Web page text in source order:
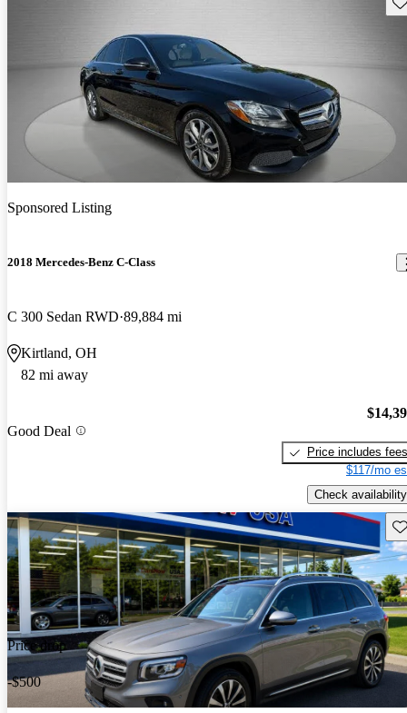
Sponsored Listing
2018 Mercedes-Benz C-Class
C 300 Sedan RWD 89,884 mi
Kirtland, OH
82 mi away
Good Deal
Price includes fees
$117/mo
Check availability
Price drop
-$500